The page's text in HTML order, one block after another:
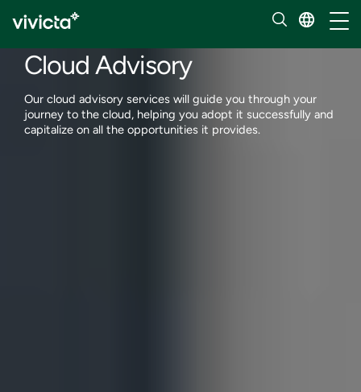
Cloud services
Cloud Advisory
Our cloud advisory services will guide you through your
journey to the cloud, helping you adopt it successfully and
capitalize on all the opportunities it provides.